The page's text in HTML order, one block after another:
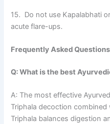
15. Do not use Kapalabhati
acute flare-ups.
Frequently Asked Questions
Q: What is the best
A: The most effective
Triphala decoction
Triphala balances digestion